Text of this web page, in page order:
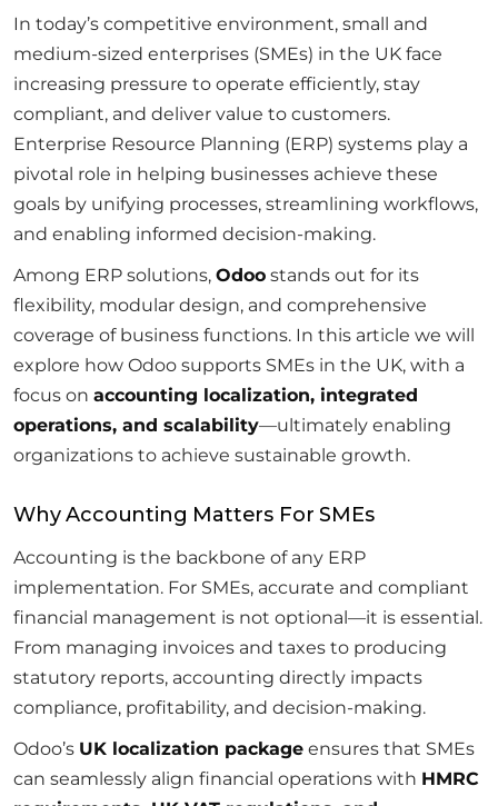
In today’s competitive environment, small and
medium-sized enterprises (SMEs) in the UK face
increasing pressure to operate efficiently, stay
compliant, and deliver value to customers.
Enterprise Resource Planning (ERP) systems play a
pivotal role in helping businesses achieve these
goals by unifying processes, streamlining workflows,
and enabling informed decision-making.
Among ERP solutions, Odoo stands out for its
flexibility, modular design, and comprehensive
coverage of business functions. In this article we will
explore how Odoo supports SMEs in the UK, with a
focus on accounting localization, integrated
operations, and scalability—ultimately enabling
organizations to achieve sustainable growth.
Why Accounting Matters For SMEs
Accounting is the backbone of any ERP
implementation. For SMEs, accurate and compliant
financial management is not optional—it is essential.
From managing invoices and taxes to producing
statutory reports, accounting directly impacts
compliance, profitability, and decision-making.
Odoo’s UK localization package ensures that SMEs
can seamlessly align financial operations with HMRC